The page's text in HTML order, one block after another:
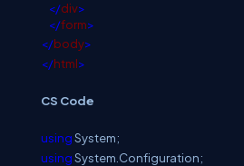
</div>
</form>
</body>
</html>
CS Code
usingSystem;
usingSystem.Configuration;